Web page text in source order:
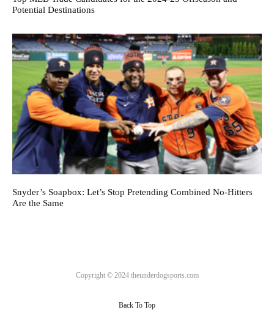
Potential Destinations
Snyder’s Soapbox: Let’s Stop Pretending Combined No-Hitters
Are the Same
Copyright © 2024 theunderdogsports.com
Back To Top